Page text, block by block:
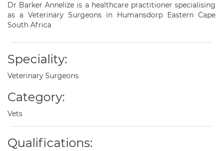
Dr Barker Annelize is a healthcare practitioner specialising
as a Veterinary Surgeons in Humansdorp Eastern Cape
South Africa
Speciality:
Veterinary Surgeons
Category:
Vets
Qualifications: